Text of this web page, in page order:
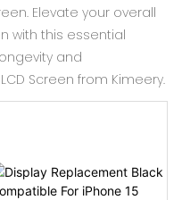
Elevate your overall
with this essential
and
Screen from Kimeery.